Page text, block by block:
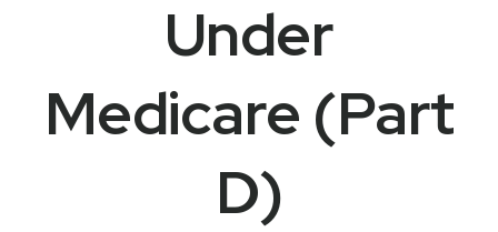
Under
Medicare (Part
D)